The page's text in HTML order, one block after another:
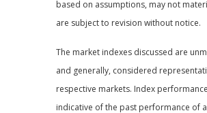
based on assumptions, may not
are subject to revision without notice.
The market indexes discussed are
and generally, considered
respective markets. Index
indicative of the past performance of